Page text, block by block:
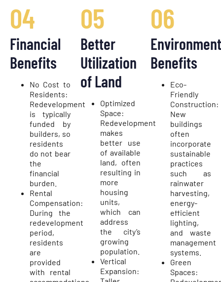
04
Financial
Benefits
No Cost to
Residents:
Redevelopment
is typically
funded by
builders, so
residents
do not bear
the
financial
burden.
Rental
Compensation:
During the
redevelopment
period,
residents
are
provided
with rental
05
Better
Utilization
of Land
Optimized
Space:
Redevelopment
makes
better use
of available
land, often
resulting in
more
housing
units,
which can
address
the city’s
growing
population.
Vertical
Expansion:
06
Benefits
Eco-
Friendly
Construction:
New
buildings
often
incorporate
sustainable
practices
such as
rainwater
harvesting,
energy-
efficient
lighting,
and waste
management
systems.
Green
Spaces: